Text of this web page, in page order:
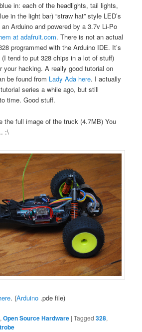
in: each of the headlights, tail lights,
in the light bar) “straw hat” style LED’s
Arduino and powered by a 3.7v Li-Po
at adafruit.com. There is not an actual
programmed with the Arduino IDE. It’s
tend to put 328 chips in a lot of stuff)
your hacking. A really good tutorial on
be found from Lady Ada here. I actually
series a while ago, but still
time. Good stuff.
the full image of the truck (4.7MB) You
:\
. (Arduino .pde file)
,Open Source Hardware |Tagged 328,